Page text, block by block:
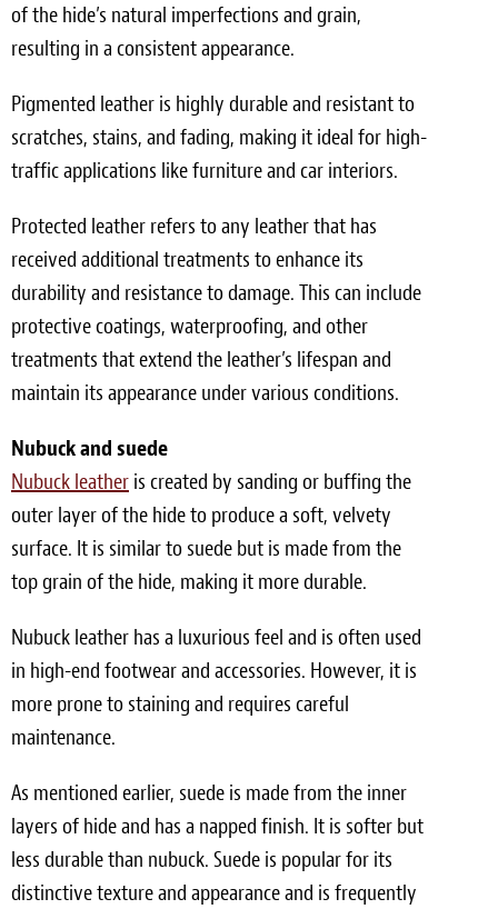
of the hide’s natural imperfections and grain,
resulting in a consistent appearance.
Pigmented leather is highly durable and resistant to
scratches, stains, and fading, making it ideal for high-
traffic applications like furniture and car interiors.
Protected leather refers to any leather that has
received additional treatments to enhance its
durability and resistance to damage. This can include
protective coatings, waterproofing, and other
treatments that extend the leather’s lifespan and
maintain its appearance under various conditions.
Nubuck and suede
Nubuck leather is created by sanding or buffing the
outer layer of the hide to produce a soft, velvety
surface. It is similar to suede but is made from the
top grain of the hide, making it more durable.
Nubuck leather has a luxurious feel and is often used
in high-end footwear and accessories. However, it is
more prone to staining and requires careful
maintenance.
As mentioned earlier, suede is made from the inner
layers of hide and has a napped finish. It is softer but
less durable than nubuck. Suede is popular for its
distinctive texture and appearance and is frequently